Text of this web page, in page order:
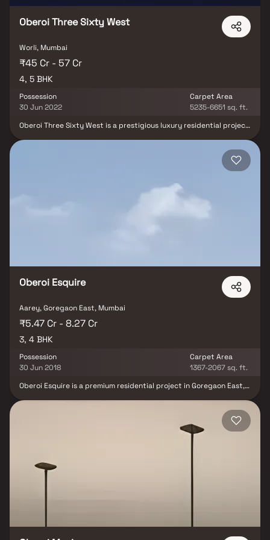
Oberoi Three Sixty West
Worli, Mumbai
₹45 Cr - 57 Cr
4, 5 BHK
Possession
30 Jun 2022
Carpet Area
5235-6651 sq. ft.
Oberoi Three Sixty West is a prestigious luxury residential project
spacious 4 & 5 BHK sea-facing homes, offering an unmatched
blend of sophistication & comfort. One of the two towers houses
the globally acclaimed Ritz-Carlton Hotel, while the other is home
to premium residences managed by The Ritz-Carlton, ensuring the
highest standards in hospitality & lifestyle. Designed for elite
living, each residence is positioned to provide panoramic Arabian
Oberoi Esquire
Aarey, Goregaon East, Mumbai
₹5.47 Cr - 8.27 Cr
3, 4 BHK
Possession
30 Jun 2018
Carpet Area
1367-2067 sq. ft.
Oberoi Esquire is a premium residential project in Goregaon East,
redefines urban living with elegant interiors, superior
construction quality & a host of modern lifestyle amenities. The
project enjoys excellent connectivity to major business hubs,
the most sought-after real estate properties in Goregaon East.
Oberoi Esquire promises an unmatched combination of comfort,